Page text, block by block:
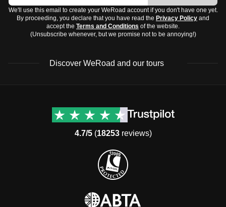
We'll use this email to create your WeRoad account if you don't have one yet.
By proceeding, you declare that you have read the Privacy Policy and
accept the Terms and Conditions of the website.
(Unsubscribe whenever, but we promise not to be annoying!)
Discover WeRoad and our tours
Group trips to Europe
Group trips to Middle East
Contacts
Manage Booking
Privacy Policy
4.7/5(18253reviews)